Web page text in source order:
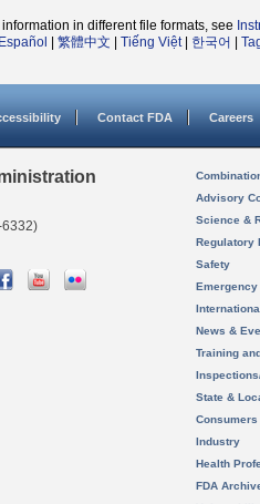
in different file formats, see
Español 繁體中文 Tiếng Việt| 한국어
Contact FDA Careers
6332)
Advisory
Science &
Regulatory
Safety
News &
Training
State &
Consumers
Industry
Health
FDA